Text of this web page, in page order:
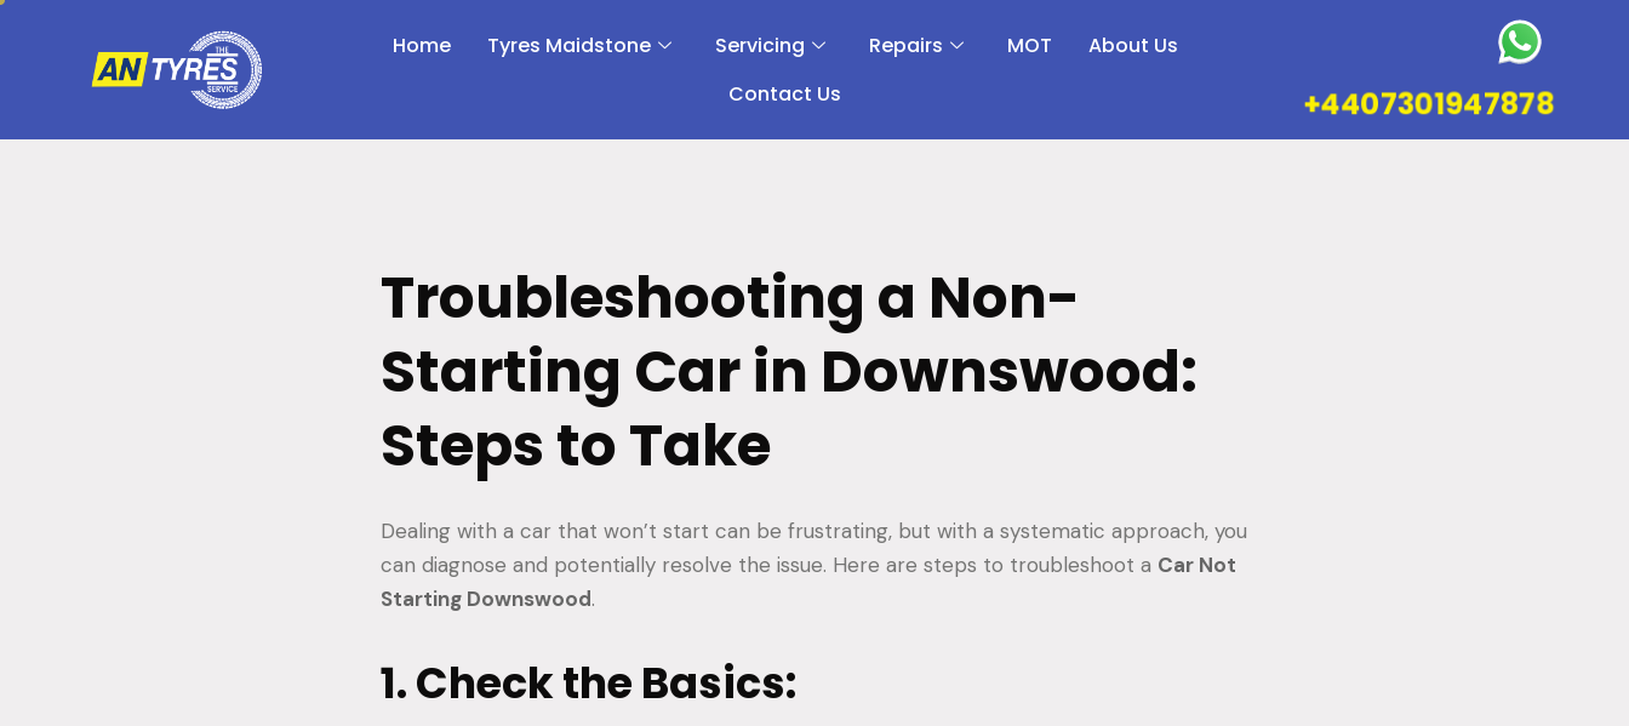
Home Tyres Maidstone Servicing Repairs MOT
About Us
Contact Us
+4407301947878
Troubleshooting a Non-
Starting Car in Downswood:
Steps to Take
Dealing with a car that won’t start can be frustrating, but with a systematic approach, you
can diagnose and potentially resolve the issue. Here are steps to troubleshoot a Car Not
Starting Downswood.
1. Check the Basics: